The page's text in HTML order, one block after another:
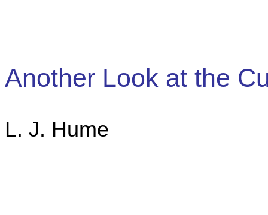
Another Look at the
L. J. Hume